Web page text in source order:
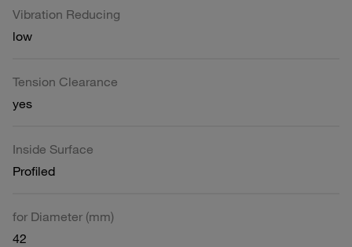
Vibration Reducing
low
Tension Clearance
yes
Inside Surface
Profiled
for Diameter (mm)
42